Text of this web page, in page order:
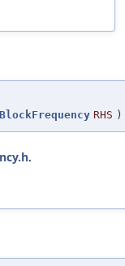
BlockFrequency RHS )
.